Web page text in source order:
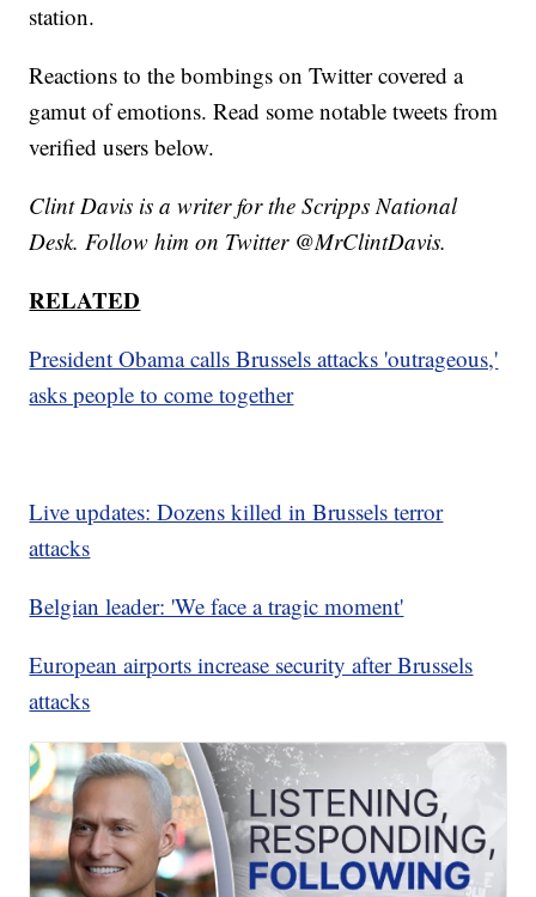
station.
Reactions to the bombings on Twitter covered a
gamut of emotions. Read some notable tweets from
verified users below.
Clint Davis is a writer for the Scripps National
Desk. Follow him on Twitter @MrClintDavis.
RELATED
President Obama calls Brussels attacks 'outrageous,'
asks people to come together
Live updates: Dozens killed in Brussels terror
attacks
Belgian leader: 'We face a tragic moment'
European airports increase security after Brussels
attacks